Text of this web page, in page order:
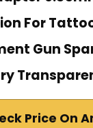
For
Gun
Price On